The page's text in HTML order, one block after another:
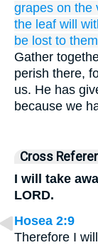
grapes on the
the leaf will
be lost to
Gather
perish there,
us. He has
because we
Cross
I will take
LORD.
Hosea 2:9
Therefore I